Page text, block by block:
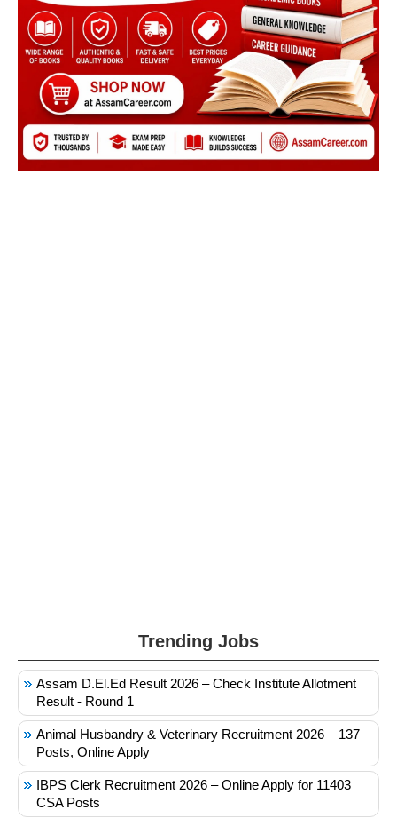
Trending Jobs
Assam D.El.Ed Result 2026 – Check Institute Allotment
Result - Round 1
Animal Husbandry & Veterinary Recruitment 2026 – 137
Posts, Online Apply
IBPS Clerk Recruitment 2026 – Online Apply for 11403
CSA Posts